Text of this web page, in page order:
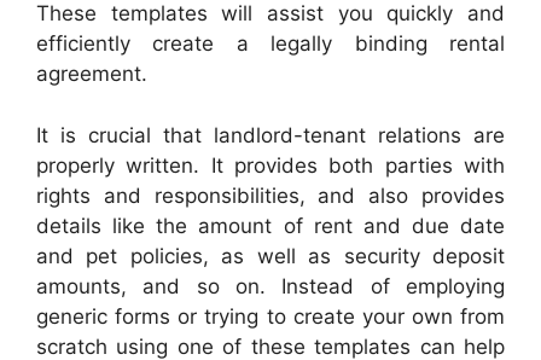
These templates will assist you quickly and
efficiently create a legally binding rental
agreement.
It is crucial that landlord-tenant relations are
properly written. It provides both parties with
rights and responsibilities, and also provides
details like the amount of rent and due date
and pet policies, as well as security deposit
amounts, and so on. Instead of employing
generic forms or trying to create your own from
scratch using one of these templates can help